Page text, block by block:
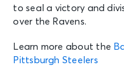
AUG 11
Pittsburgh Steelers
Latrobe, PA - St Vincent
to seal a victory and
over the Ravens.
Learn more about the
Pittsburgh Steelers